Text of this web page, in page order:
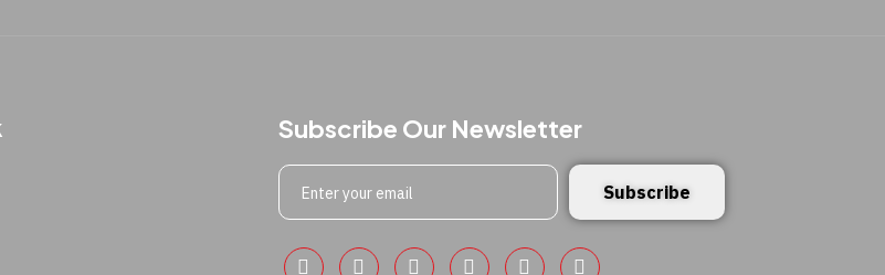
Subscribe Our Newsletter
Subscribe